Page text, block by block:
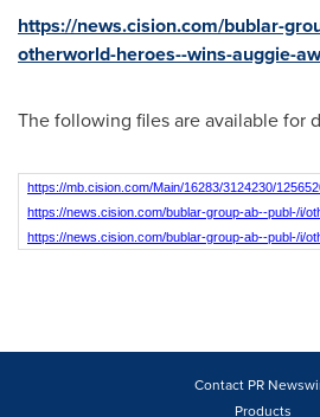
https://news.cision.com/bublar-
otherworld-heroes--wins-auggie-
The following files are available for
https://mb.cision.com/Main/16283/3124230/
https://news.cision.com/bublar-group-ab--publ-/i/
https://news.cision.com/bublar-group-ab--publ-/i/
Contact PR
Products